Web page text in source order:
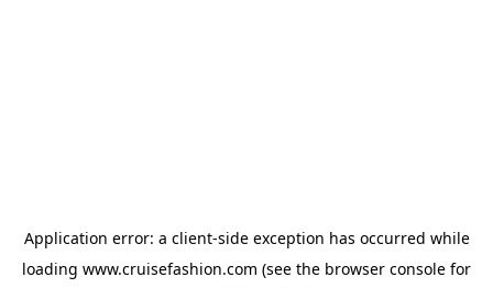
Application error: a client-side exception has occurred while
loading www.cruisefashion.com (see the browser console for